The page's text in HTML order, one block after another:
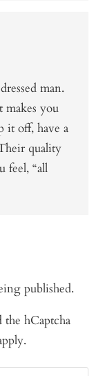
man.
makes you
it off, have a
quality
feel, “all
published.
the hCaptcha